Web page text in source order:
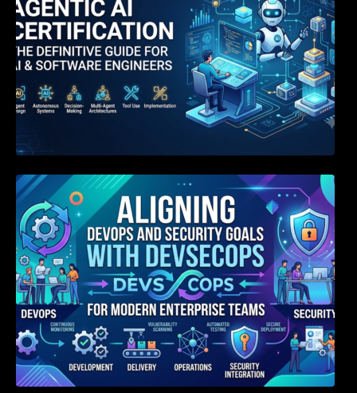
Aligning DevOps and Security Goals With
DevSecOps for Modern Enterprise Teams